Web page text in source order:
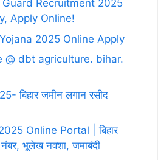
Recruitment 2025
Apply Online!
2025 Online Apply
@ dbt agriculture. bihar.
बिहार जमीन लगान रसीद
Online Portal | बिहार
भूलेख नक्शा, जमाबंदी